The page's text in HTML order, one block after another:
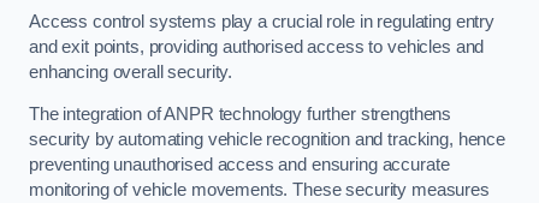
Access control systems play a crucial role in regulating entry
and exit points, providing authorised access to vehicles and
enhancing overall security.
The integration of ANPR technology further strengthens
security by automating vehicle recognition and tracking, hence
preventing unauthorised access and ensuring accurate
monitoring of vehicle movements. These security measures